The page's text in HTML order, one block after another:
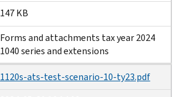
147 KB
Forms and attachments tax year 2024
1040 series and extensions
1120s-ats-test-scenario-10-ty23.pdf